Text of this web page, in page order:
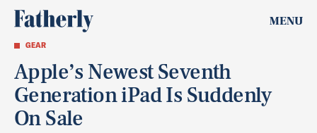
MENU
GEAR
Apple’s Newest Seventh
Generation iPad Is Suddenly
On Sale